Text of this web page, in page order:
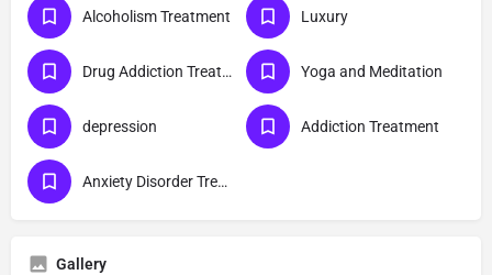
Alcoholism Treatment Luxury
Drug Addiction Treatment Yoga and Meditation
depression Addiction Treatment
Anxiety Disorder Treatment
Gallery